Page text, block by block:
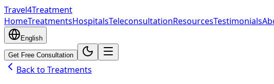
Travel4Treatment
HomeTreatmentsHospitalsTeleconsultationResourcesTestimonials
English
Get Free Consultation
Back to Treatments